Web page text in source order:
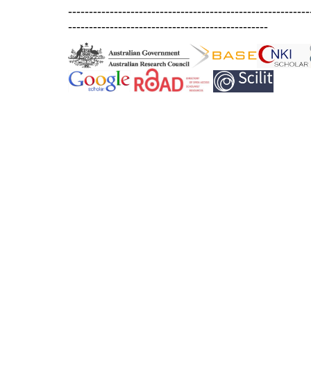
------------------------------------------------